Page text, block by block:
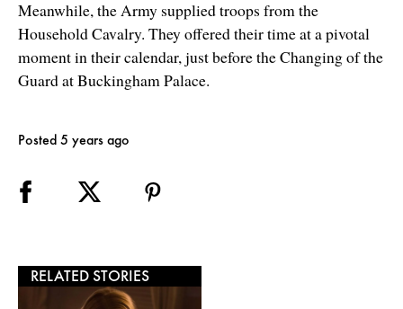
Meanwhile, the Army supplied troops from the
Household Cavalry. They offered their time at a pivotal
moment in their calendar, just before the Changing of the
Guard at Buckingham Palace.
Posted 5 years ago
RELATED STORIES